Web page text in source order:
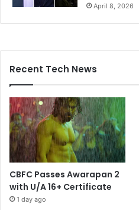
April 8, 2026
Recent Tech News
CBFC Passes Awarapan 2
with U/A 16+ Certificate
1 day ago